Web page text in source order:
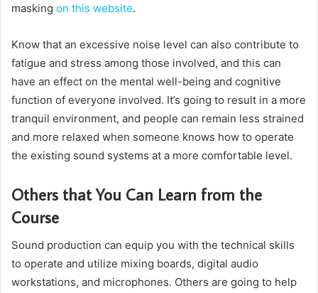
masking on this website.
Know that an excessive noise level can also contribute to
fatigue and stress among those involved, and this can
have an effect on the mental well-being and cognitive
function of everyone involved. It’s going to result in a more
tranquil environment, and people can remain less strained
and more relaxed when someone knows how to operate
the existing sound systems at a more comfortable level.
Others that You Can Learn from the
Course
Sound production can equip you with the technical skills
to operate and utilize mixing boards, digital audio
workstations, and microphones. Others are going to help